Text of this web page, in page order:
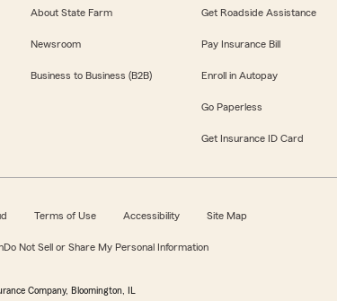
About State Farm
Newsroom
Business to Business (B2B)
Get Roadside Assistance
Pay Insurance Bill
Enroll in Autopay
Go Paperless
Get Insurance ID Card
Terms of Use Accessibility Site Map
Do Not Sell or Share My Personal Information
Company, Bloomington, IL